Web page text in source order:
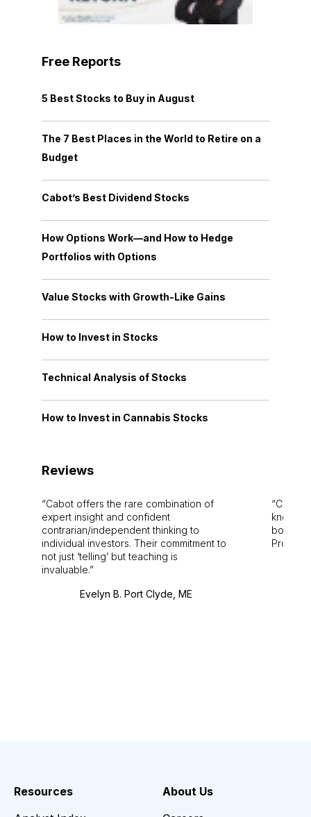
Free Reports
5 Best Stocks to Buy in August
The 7 Best Places in the World to Retire on a
Budget
Cabot’s Best Dividend Stocks
How Options Work—and How to Hedge
Portfolios with Options
Value Stocks with Growth-Like Gains
How to Invest in Stocks
Technical Analysis of Stocks
How to Invest in Cannabis Stocks
Reviews
Cabot offers the rare combination of
expert insight and confident
contrarian/independent thinking to
individual investors. Their commitment to
not just ‘telling’ but teaching is
invaluable.
Evelyn B. Port Clyde, ME
Cabot
bounds.
Pro.
Resources
About Us